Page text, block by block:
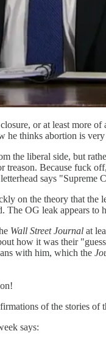
or at least more of
he thinks abortion is
the liberal side, but
treason. Because fuck
says "Supreme
on the theory that the
The OG leak appears to
Wall Street Journal at
how it was their
with him, which the
of the stories of
says: